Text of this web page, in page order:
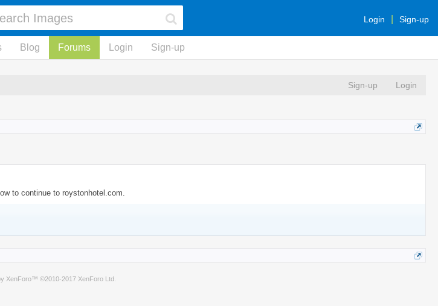
Login Sign-up
Blog Forums Login Sign-up
Sign-up Login
to continue to roystonhotel.com.
XenForo™ ©2010-2017 XenForo Ltd.